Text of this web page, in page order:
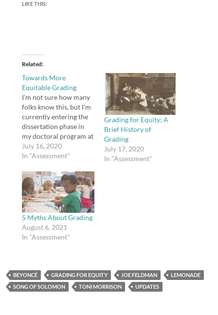
LIKE THIS:
Related
Towards More
Equitable Grading
I'm not sure how many
folks know this, but I'm
currently entering the
dissertation phase in
my doctoral program at
Northeastern. in fact,
I'm hoping to defend my
before the month's end.
One reason this blog
has been quiet for so
long (until recently) is
that I just…
July 16, 2020
In "Assessment"
Grading for Equity: A
Brief History of
Grading
July 17, 2020
In "Assessment"
5 Myths About Grading
August 6, 2021
In "Assessment"
BEYONCÉ GRADING FOR EQUITY JOE FELDMAN
LEMONADE
SONG OF SOLOMON
TONI MORRISON UPDATES